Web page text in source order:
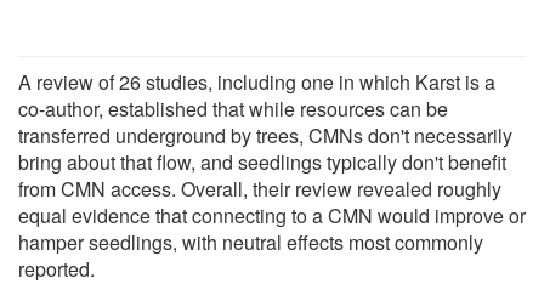
A review of 26 studies, including one in which Karst is a
co-author, established that while resources can be
transferred underground by trees, CMNs don't necessarily
bring about that flow, and seedlings typically don't benefit
from CMN access. Overall, their review revealed roughly
equal evidence that connecting to a CMN would improve or
hamper seedlings, with neutral effects most commonly
reported.